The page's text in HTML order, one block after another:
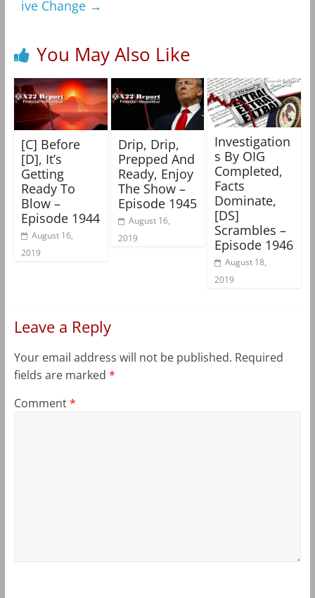
ive Change →
You May Also Like
[C] Before
[D], It’s
Getting
Ready To
Blow –
Episode 1944
August 16,
2019
Drip, Drip,
Prepped And
Ready, Enjoy
The Show –
Episode 1945
August 16,
2019
Investigation
s By OIG
Completed,
Facts
Dominate,
[DS]
Scrambles –
Episode 1946
August 18,
2019
Leave a Reply
Your email address will not be published. Required
fields are marked *
Comment*